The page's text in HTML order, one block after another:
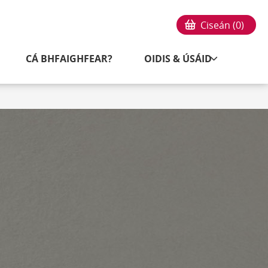
Ciseán (0)
CÁ BHFAIGHFEAR? OIDIS & ÚSÁID